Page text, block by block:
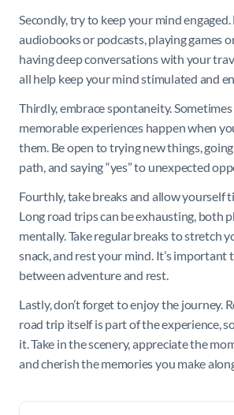
Secondly, try to keep your mind
audiobooks or podcasts, playing games
having deep conversations with your
all help keep your mind stimulated and
Thirdly, embrace spontaneity.
memorable experiences happen when
them. Be open to trying new things,
path, and saying “yes” to unexpected
Fourthly, take breaks and allow yourself
Long road trips can be exhausting, both
mentally. Take regular breaks to stretch
snack, and rest your mind. It’s important
between adventure and rest.
Lastly, don’t forget to enjoy the journey.
road trip itself is part of the experience,
it. Take in the scenery, appreciate the
and cherish the memories you make